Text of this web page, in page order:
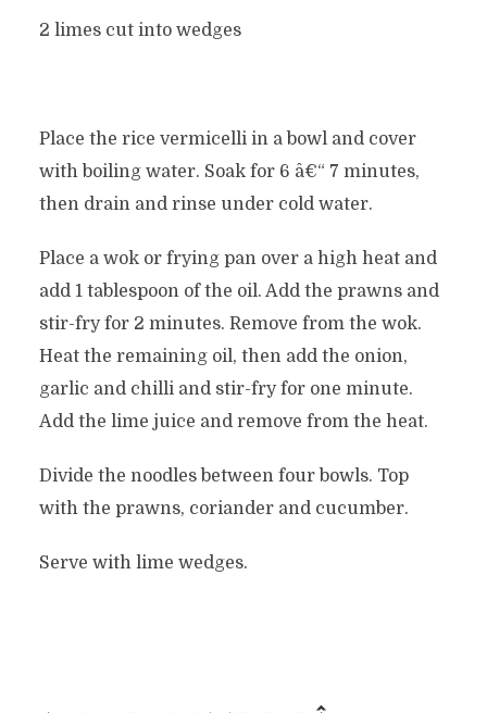
2 limes cut into wedges
Place the rice vermicelli in a bowl and cover
with boiling water. Soak for 6 â€“ 7 minutes,
then drain and rinse under cold water.
Place a wok or frying pan over a high heat and
add 1 tablespoon of the oil. Add the prawns and
stir-fry for 2 minutes. Remove from the wok.
Heat the remaining oil, then add the onion,
garlic and chilli and stir-fry for one minute.
Add the lime juice and remove from the heat.
Divide the noodles between four bowls. Top
with the prawns, coriander and cucumber.
Serve with lime wedges.